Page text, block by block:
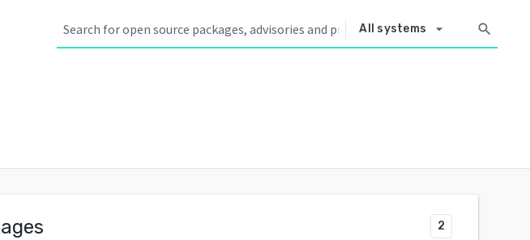
All systems arrow_drop_down search
2